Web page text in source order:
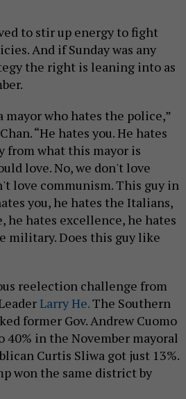
to stir up energy to fight
And if Sunday was any
the right is leaning into as
mayor who hates the police,”
“He hates you. He hates
from what this mayor is
love. No, we don't love
love communism. This guy in
you, he hates the Italians,
he hates excellence, he hates
military. Does this guy like
reelection challenge from
Larry He.The Southern
former Gov. Andrew Cuomo
40% in the November mayoral
Curtis Sliwa got just 13%.
won the same district by